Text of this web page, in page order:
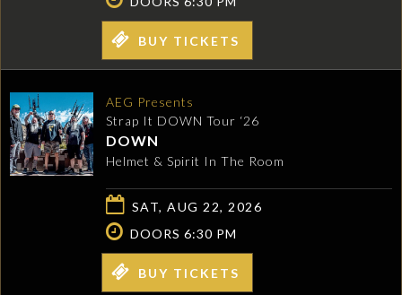
BUY TICKETS
AEG Presents
Strap It DOWN Tour ‘26
DOWN
Helmet & Spirit In The Room
SAT, AUG 22, 2026
DOORS 6:30 PM
BUY TICKETS